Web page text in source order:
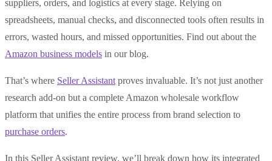
suppliers, orders, and logistics at every stage. Relying on
spreadsheets, manual checks, and disconnected tools often results in
errors, wasted hours, and missed opportunities. Find out about the
Amazon business models in our blog.
That’s where Seller Assistant proves invaluable. It’s not just another
research add-on but a complete Amazon wholesale workflow
platform that unifies the entire process from brand selection to
purchase orders.
In this Seller Assistant review, we’ll break down how its integrated